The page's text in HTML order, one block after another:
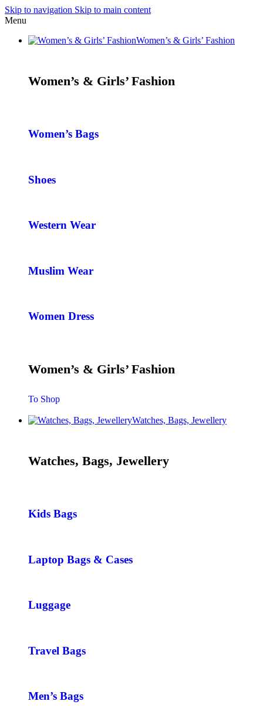
Skip to navigation Skip to main content
Menu
Women’s & Girls’ Fashion
Women’s & Girls’ Fashion
Women’s Bags
Shoes
Western Wear
Muslim Wear
Women Dress
Women’s & Girls’ Fashion
To Shop
Watches, Bags, Jewellery
Watches, Bags, Jewellery
Kids Bags
Laptop Bags & Cases
Luggage
Travel Bags
Men’s Bags